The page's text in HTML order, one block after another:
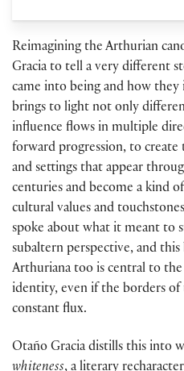
Reimagining the Arthurian
Gracia to tell a very different
came into being and how
brings to light not only
influence flows in multiple
forward progression, to create
and settings that appear
centuries and become a kind
cultural values and
spoke about what it meant to
subaltern perspective, and
Arthuriana too is central to
identity, even if the borders of
constant flux.
Otaño Gracia distills this into
whiteness, a literary